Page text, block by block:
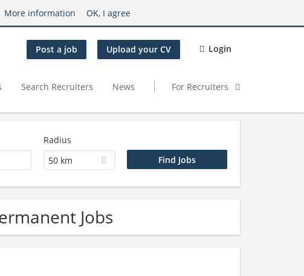
More information OK, I agree
Post a job Upload your CV Login
Search Recruiters News For Recruiters
Radius
50 km
Jobs